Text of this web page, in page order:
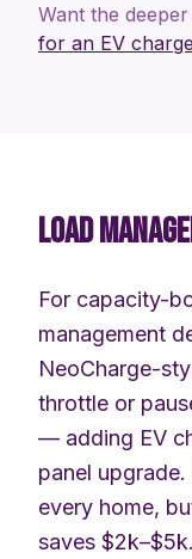
Want the
for an EV
LOAD
For capacity-
management
NeoCharge-
throttle or
— adding EV
panel
every home,
saves $2k–$5k.